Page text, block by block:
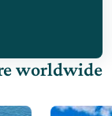
worldwide